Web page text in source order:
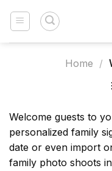
Home /
Welcome guests to
personalized family
date or even import
family photo shoots